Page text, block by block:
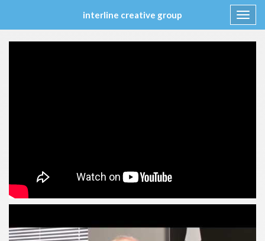
interline creative group